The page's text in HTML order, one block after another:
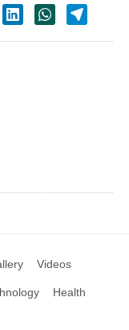
Videos
Health